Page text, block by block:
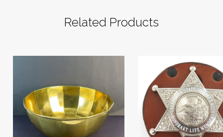
Related Products